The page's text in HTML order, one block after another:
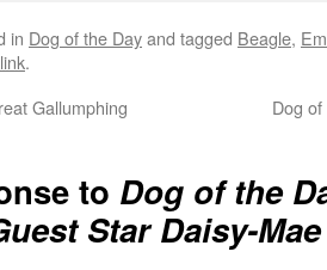
in Dog of the Dayand tagged Beagle,
.
Gallumphing
Dog
to Dog of the
Star Daisy-Mae